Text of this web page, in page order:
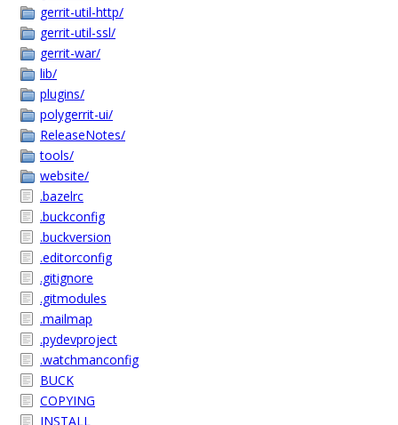
gerrit-util-http/
gerrit-util-ssl/
gerrit-war/
lib/
plugins/
polygerrit-ui/
ReleaseNotes/
tools/
website/
.bazelrc
.buckconfig
.buckversion
.editorconfig
.gitignore
.gitmodules
.mailmap
.pydevproject
.watchmanconfig
BUCK
COPYING
INSTALL